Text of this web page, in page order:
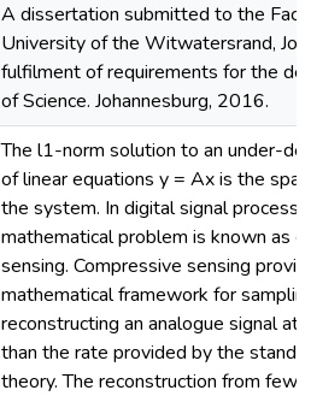
A dissertation submitted to the
University of the Witwatersrand,
fulfilment of requirements for the
of Science. Johannesburg, 2016.
The l1-norm solution to an under-
of linear equations y = Ax is the
the system. In digital signal
mathematical problem is known as
sensing. Compressive sensing
mathematical framework for
reconstructing an analogue signal at
than the rate provided by the
theory. The reconstruction from few